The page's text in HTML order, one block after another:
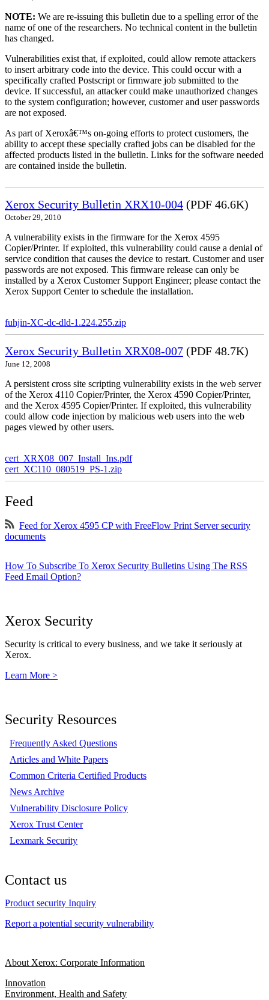
NOTE: We are re-issuing this bulletin due to a spelling error of the
name of one of the researchers. No technical content in the bulletin
has changed.
Vulnerabilities exist that, if exploited, could allow remote attackers
to insert arbitrary code into the device. This could occur with a
specifically crafted Postscript or firmware job submitted to the
device. If successful, an attacker could make unauthorized changes
to the system configuration; however, customer and user passwords
are not exposed.
As part of Xeroxâ€™s on-going efforts to protect customers, the
ability to accept these specially crafted jobs can be disabled for the
affected products listed in the bulletin. Links for the software needed
are contained inside the bulletin.
Xerox Security Bulletin XRX10-004 (PDF 46.6K)
October 29, 2010
A vulnerability exists in the firmware for the Xerox 4595
Copier/Printer. If exploited, this vulnerability could cause a denial of
service condition that causes the device to restart. Customer and user
passwords are not exposed. This firmware release can only be
installed by a Xerox Customer Support Engineer; please contact the
Xerox Support Center to schedule the installation.
fuhjin-XC-dc-dld-1.224.255.zip
Xerox Security Bulletin XRX08-007 (PDF 48.7K)
June 12, 2008
A persistent cross site scripting vulnerability exists in the web server
of the Xerox 4110 Copier/Printer, the Xerox 4590 Copier/Printer,
and the Xerox 4595 Copier/Printer. If exploited, this vulnerability
could allow code injection by malicious web users into the web
pages viewed by other users.
cert_XRX08_007_Install_Ins.pdf
cert_XC110_080519_PS-1.zip
Feed
Feed for Xerox 4595 CP with FreeFlow Print Server security
documents
How To Subscribe To Xerox Security Bulletins Using The RSS
Feed Email Option?
Xerox Security
Security is critical to every business, and we take it seriously at
Xerox.
Learn More >
Security Resources
Frequently Asked Questions
Articles and White Papers
Common Criteria Certified Products
News Archive
Vulnerability Disclosure Policy
Xerox Trust Center
Lexmark Security
Contact us
Product security Inquiry
Report a potential security vulnerability
About Xerox: Corporate Information
Innovation
Environment, Health and Safety